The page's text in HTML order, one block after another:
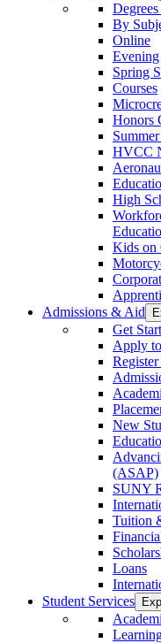
By
Online
Evening
Spring
Courses
Honors
HVCC
High
Kids on
Admissions & Aid
Get
Apply
New
(ASAP)
SUNY
Tuition
Loans
Student Services